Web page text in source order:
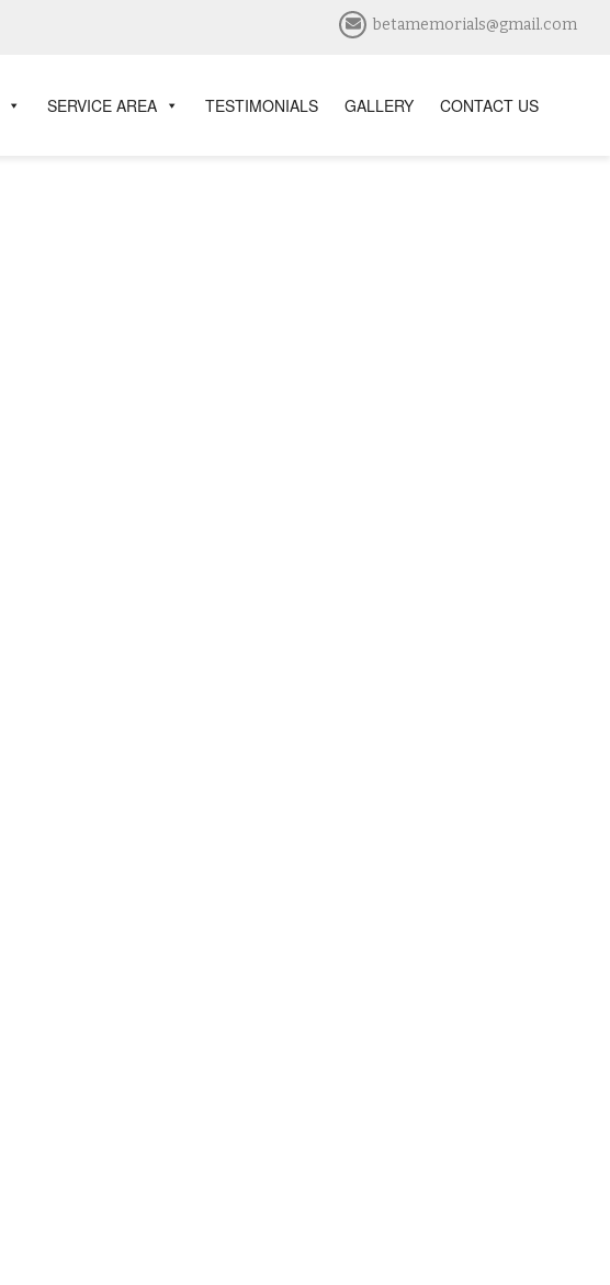
betamemorials@gmail.com
SERVICE AREA TESTIMONIALS GALLERY CONTACT US